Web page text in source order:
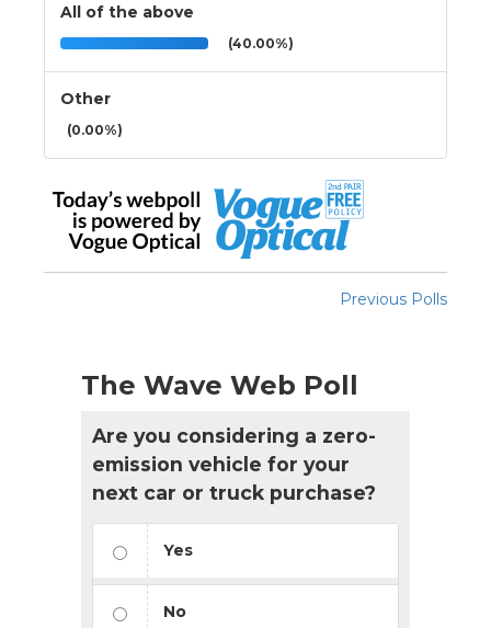
All of the above
(40.00%)
Other
(0.00%)
Previous Polls
The Wave Web Poll
Are you considering a zero-
emission vehicle for your
next car or truck purchase?
Yes
No